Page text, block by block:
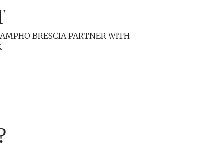
BRESCIA PARTNER WITH